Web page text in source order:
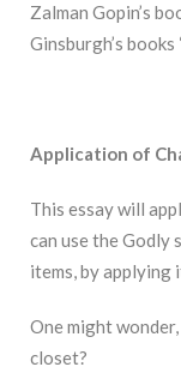
Zalman Gopin’s
Ginsburgh’s books
Application of
This essay will
can use the Godly
items, by applying
One might
closet?